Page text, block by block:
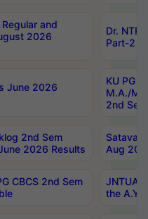
and
2026
Dr.
Part-2
June 2026
KU PG
M.A./
2nd
2nd Sem
2026 Results
Aug
CBCS 2nd Sem
JNTUA
the